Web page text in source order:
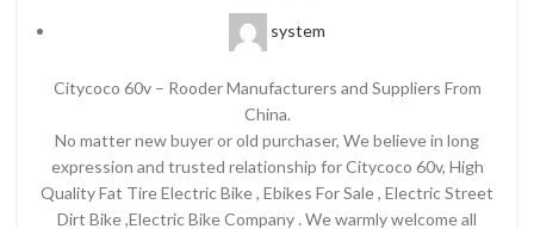
system
Citycoco 60v – Rooder Manufacturers and Suppliers From
China.
No matter new buyer or old purchaser, We believe in long
expression and trusted relationship for Citycoco 60v, High
Quality Fat Tire Electric Bike , Ebikes For Sale , Electric Street
Dirt Bike ,Electric Bike Company . We warmly welcome all